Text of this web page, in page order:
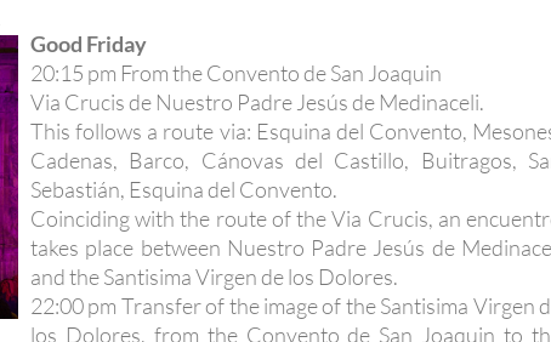
Good Friday
20:15 pm From the Convento de San Joaquin
Via Crucis de Nuestro Padre Jesús de Medinaceli.
This follows a route via: Esquina del Convento,
Cadenas, Barco, Cánovas del Castillo, Buitragos,
Sebastián, Esquina del Convento.
Coinciding with the route of the Via Crucis, an
takes place between Nuestro Padre Jesús de
and the Santisima Virgen de los Dolores.
22:00 pm Transfer of the image of the Santisima Virgen
los Dolores, from the Convento de San Joaquin to